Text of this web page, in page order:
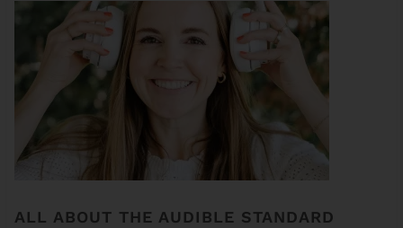
ALL ABOUT THE AUDIBLE STANDARD